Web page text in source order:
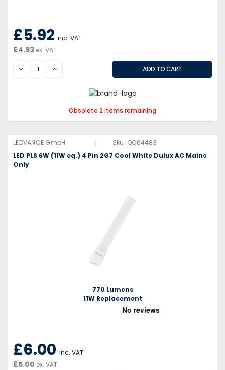
£5.92 inc. VAT
£4.93 ex. VAT
DECREASEINCREASE
Obsolete 2 items remaining
LEDVANCE GmbH | Sku: QQ64483
LED PLS 6W (11W eq.) 4 Pin 2G7 Cool White Dulux AC Mains
Only
770 Lumens
11W Replacement
£6.00 inc. VAT
£5.00 ex. VAT